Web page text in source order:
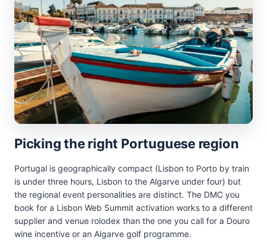
Picking the right Portuguese region
Portugal is geographically compact (Lisbon to Porto by train
is under three hours, Lisbon to the Algarve under four) but
the regional event personalities are distinct. The DMC you
book for a Lisbon Web Summit activation works to a different
supplier and venue rolodex than the one you call for a Douro
wine incentive or an Algarve golf programme.